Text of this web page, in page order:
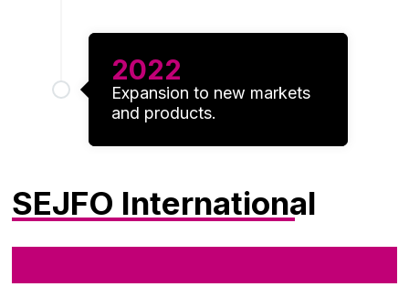
2022
Expansion to new markets
and products.
SEJFO International